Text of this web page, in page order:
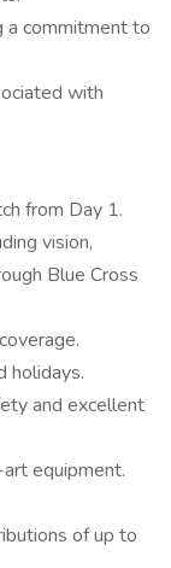
a commitment to
with
from Day 1.
vision,
Blue Cross
holidays.
and excellent
equipment.
of up to